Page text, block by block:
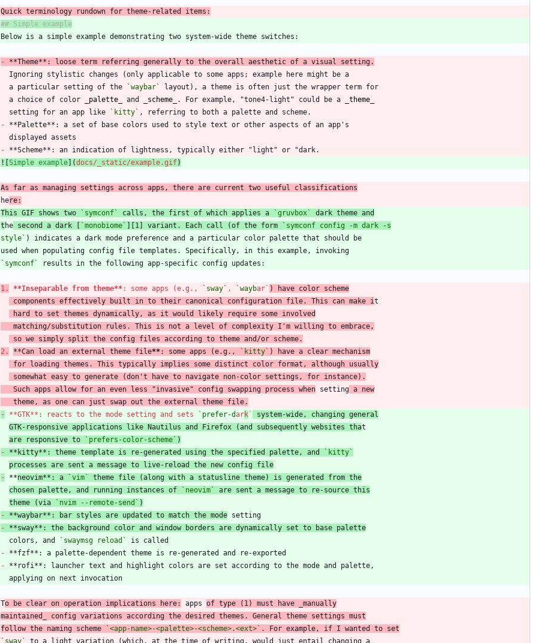
-
**Theme**: loose term referring generally to the overall aesthetic of a visual setting.
  a particular setting of the
`waybar`
  a choice of color
palette and scheme . For example, "tone4-light" could be a theme
  setting for an app like
`kitty`
-
-
![Simple example](docs/_static/example.gif)
As far as managing settings across apps, there are current two useful classifications
he
This GIF shows two
`symconf` calls, the first of which applies a `gruvbox`
dark theme and
t he second a dark [ `monobiome` ][1] variant. Each call (of the form
style`
`symconf`
1. **Inseparable from theme**: some apps (e.g., `sway` , `waybar` ) have color scheme
components effectively built in to their canonical configuration file. This can make i
hard to set themes dynamically, as it would likely require some involved
   matching/substitution rules. This is not a level of complexity I'm willing to embrace,
so we simply split the config files according to theme and/or scheme.
2.
**Can load an external theme file**: some apps (e.g., `kitty` ) have a clear mechanism
for loading themes. This typically implies some distinct color format, although usually
somewhat easy to generate (don't have to navigate non-color settings, for instance).
   Such apps allow for an even less "invasive" config swapping process when
setting a new
   theme, as one can just swap out the external theme file.
- **GTK**: reacts to the mode setting and sets `prefer-dark`
system-wide, changing general
GTK-responsive applications like Nautilus and Firefox (and subsequently websites tha
are responsive to
`prefers-color-scheme` )
- **kitty**: theme template is re-generated using the specified palette, and
`kitty`
processes are sent a message to live-reload the new config file
- **neovim**: a `vim`
theme file (along with a statusline theme) is generated from the
chosen palette, and running instances of
`neovim`
are sent a message to re-source this
theme (via
`nvim --remote-send` )
- **waybar**: bar styles are updated to match the mode
- **sway**: the background color and window borders are dynamically set to base palette
  colors, and
`swaymsg reload`
-
-
To be clear on operation implications here: apps of type (1) must have _manually
maintained_ config variations according the desired themes. General theme settings must
follow the naming scheme
`<app-name>-<palette>-<scheme>.<ext>` . For example, if I wanted to set
`sway`